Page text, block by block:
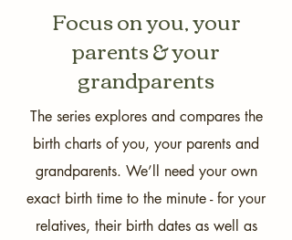
life certain generational stamps of my
grandparents. This includes the absolute
harshness that my grandfather's
generation, born around 1931, lived
with, and the shattering changes to it
(astrologically, this is shown in our birth
charts by the conjunction of my axes
with my grandfather's generational
planets - if you don't speak astrology
and this means nothing to you, don't
Focus on you, your
parents & your
grandparents
The series explores and compares the
birth charts of you, your parents and
grandparents. We’ll need your own
exact birth time to the minute - for your
relatives, their birth dates as well as